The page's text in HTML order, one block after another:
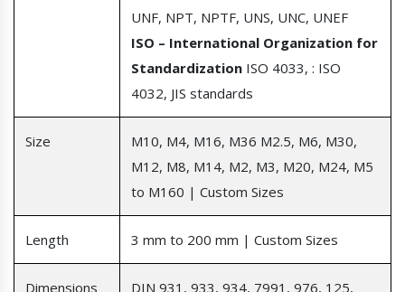
UNF, NPT, NPTF, UNS, UNC, UNEF
ISO – International Organization for
Standardization ISO 4033, : ISO
4032, JIS standards
Size
M10, M4, M16, M36 M2.5, M6, M30,
M12, M8, M14, M2, M3, M20, M24, M5
to M160 | Custom Sizes
Length 3 mm to 200 mm | Custom Sizes
Dimensions
DIN 931, 933, 934, 7991, 976, 125,